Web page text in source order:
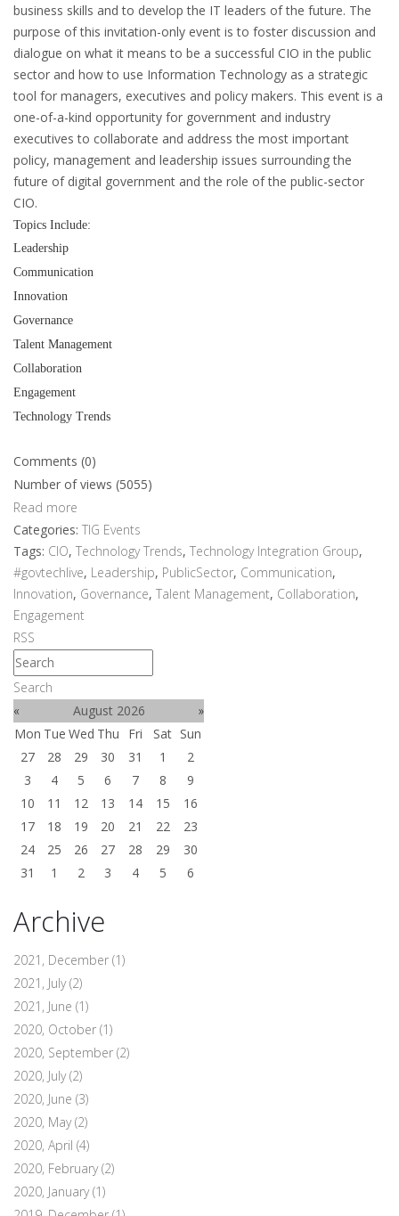
business skills and to develop the IT leaders of the future. The
purpose of this invitation-only event is to foster discussion and
dialogue on what it means to be a successful CIO in the public
sector and how to use Information Technology as a strategic
tool for managers, executives and policy makers. This event is a
one-of-a-kind opportunity for government and industry
executives to collaborate and address the most important
policy, management and leadership issues surrounding the
future of digital government and the role of the public-sector
CIO.
Topics Include:
Leadership
Communication
Innovation
Governance
Talent Management
Collaboration
Engagement
Technology Trends
Comments (0)
Number of views (5055)
Read more
Categories: TIG Events
Tags: CIO, Technology Trends, Technology Integration Group,
#govtechlive, Leadership, PublicSector, Communication,
Innovation, Governance, Talent Management, Collaboration,
Engagement
RSS
Search
«
August 2026
»
Mon Tue Wed Thu Fri Sat Sun
27
28 29 30 31 1
2
3
4 5 6 7 8
9
10
11 12 13 14 15
16
17
18 19 20 21 22
23
24
25 26 27 28 29
30
31
1 2 3 4 5 6
Archive
2021, December (1)
2021, July(2)
2021, June (1)
2020, October (1)
2020, September (2)
2020, July(2)
2020, June (3)
2020, May(2)
2020, April (4)
2020, February(2)
2020, January(1)